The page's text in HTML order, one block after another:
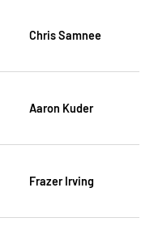
Chris Samnee
Aaron Kuder
Frazer Irving